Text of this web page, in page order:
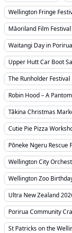
Wellington Fringe
Māoriland Film Festival
Waitangi Day in Porirua
Upper Hutt Car Boot
The Runholder Festival
Robin Hood – A
Tākina Christmas
Cutie Pie Pizza
Pōneke Ngeru Rescue
Wellington City
Wellington Zoo
Ultra New Zealand
Porirua Community
St Patricks on the